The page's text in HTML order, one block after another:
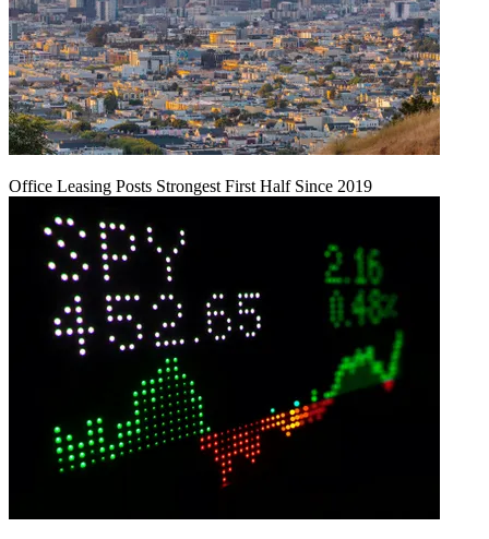
Office Leasing Posts Strongest First Half Since 2019